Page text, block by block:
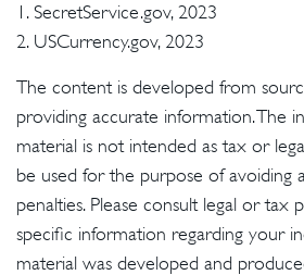
1. SecretService.gov, 2023
2. USCurrency.gov, 2023
The content is developed from
providing accurate information. The
material is not intended as tax or
be used for the purpose of avoiding
penalties. Please consult legal or tax
specific information regarding your
material was developed and